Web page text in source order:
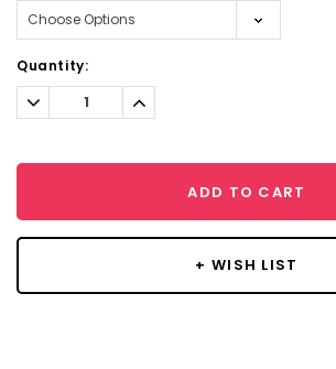
Current
Stock:
Quantity:
Decrease
Quantity:
Increase
Quantity:
ADD TO CART
+ WISH LIST